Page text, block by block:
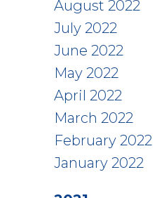
August 2022
July 2022
June 2022
May 2022
April 2022
March 2022
February 2022
January 2022